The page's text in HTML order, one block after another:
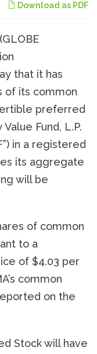
Download as PDF
that it has
of its common
preferred
Fund, L.P.
in a registered
its aggregate
will be
of common
to a
of $4.03 per
common
on the
Stock will have